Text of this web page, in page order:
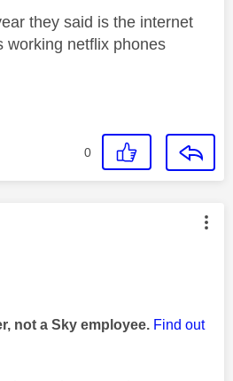
they said is the internet
working netflix phones
0
was authored by:
not a Sky employee. Find out